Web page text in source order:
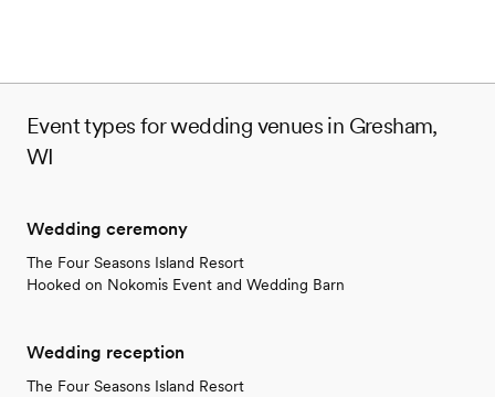
Event types for wedding venues in Gresham,
WI
Wedding ceremony
The Four Seasons Island Resort
Hooked on Nokomis Event and Wedding Barn
Wedding reception
The Four Seasons Island Resort